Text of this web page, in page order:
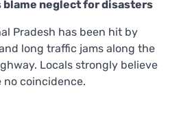
blame neglect for disasters
Pradesh has been hit by
long traffic jams along the
Locals strongly believe
coincidence.